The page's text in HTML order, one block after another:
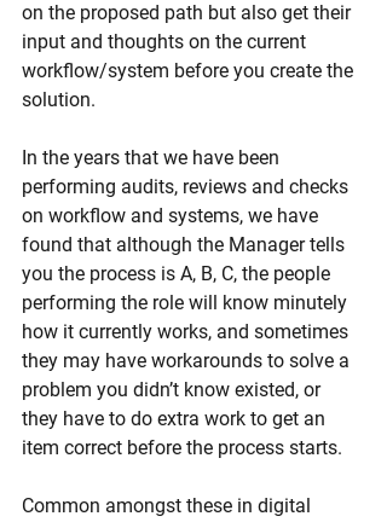
on the proposed path but also get their
input and thoughts on the current
workflow/system before you create the
solution.
In the years that we have been
performing audits, reviews and checks
on workflow and systems, we have
found that although the Manager tells
you the process is A, B, C, the people
performing the role will know minutely
how it currently works, and sometimes
they may have workarounds to solve a
problem you didn’t know existed, or
they have to do extra work to get an
item correct before the process starts.
Common amongst these in digital